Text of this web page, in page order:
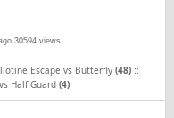
30594 views
Escape vs Butterfly(48) ::
Half Guard(4)